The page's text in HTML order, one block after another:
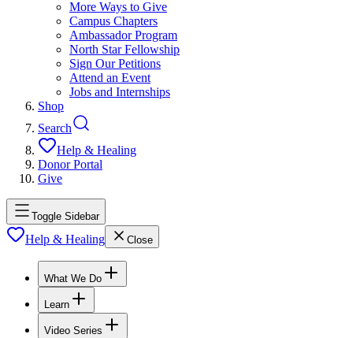
More Ways to Give
Campus Chapters
Ambassador Program
North Star Fellowship
Sign Our Petitions
Attend an Event
Jobs and Internships
Shop
Search
Help & Healing
Donor Portal
Give
Toggle Sidebar
Help & Healing Close
What We Do
Learn
Video Series